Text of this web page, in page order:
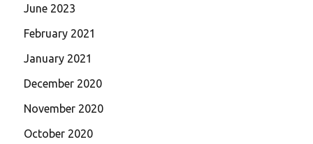
June 2023
February 2021
January 2021
December 2020
November 2020
October 2020